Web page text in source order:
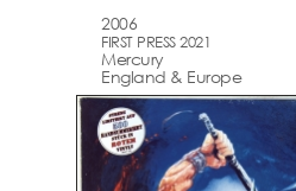
2006
FIRST PRESS 2021
Mercury
England & Europe